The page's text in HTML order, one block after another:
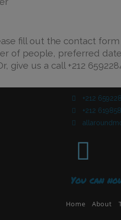
fill out the contact
of people, preferred
give us a call +212
+212
+212
You can
Home About